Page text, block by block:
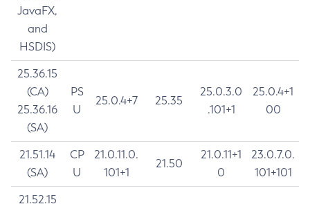
JavaFX,
and
HSDIS)
25.36.15
(CA)
25.36.16
(SA)
PS
U
25.0.4+7 25.35
25.0.3.0
.101+1
25.0.4+1
00
21.51.14
(SA)
CP
U
21.0.11.0.
101+1
21.50
21.0.11+1
0
23.0.7.0.
101+101
21.52.15